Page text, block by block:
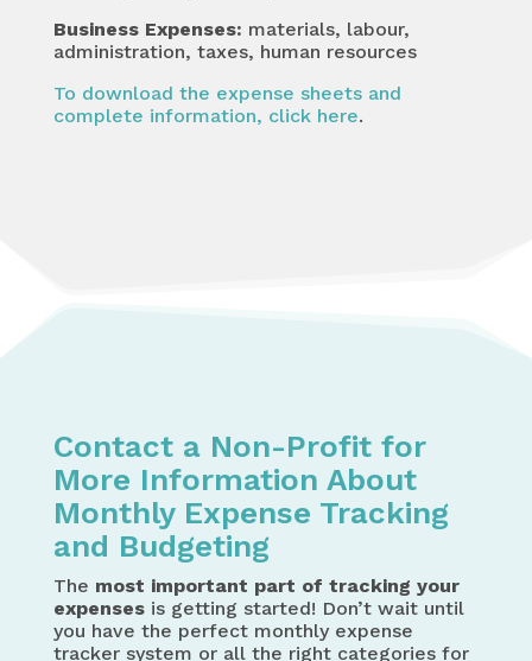
Business Expenses: materials, labour,
administration, taxes, human resources
To download the expense sheets and
complete information, click here.
Contact a Non-Profit for
More Information About
Monthly Expense Tracking
and Budgeting
The most important part of tracking your
expensesis getting started! Don’t wait until
you have the perfect monthly expense
tracker system or all the right categories for